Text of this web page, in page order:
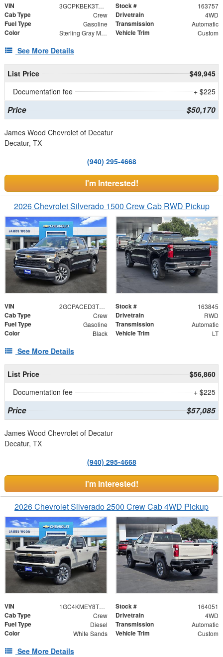
VIN 3GCPKBEK3TG396472 Stock # 163757
Cab Type Crew Drivetrain 4WD
Fuel Type Gasoline Transmission Automatic
Color Sterling Gray Metallic Vehicle Trim Custom
See More Details
List Price
$49,945
Documentation fee
+ $225
Price $50,170
James Wood Chevrolet of Decatur
Decatur, TX
(940) 295-4668
I'm Interested!
2026 Chevrolet Silverado 1500 Crew Cab RWD Pickup
VIN 2GCPACED3T1207242 Stock # 163845
Cab Type Crew Drivetrain RWD
Fuel Type Gasoline Transmission Automatic
Color Black Vehicle Trim LT
See More Details
List Price
$56,860
Documentation fee
+ $225
Price $57,085
James Wood Chevrolet of Decatur
Decatur, TX
(940) 295-4668
I'm Interested!
2026 Chevrolet Silverado 2500 Crew Cab 4WD Pickup
VIN 1GC4KMEY8TF332173 Stock # 164051
Cab Type Crew Drivetrain 4WD
Fuel Type Diesel Transmission Automatic
Color White Sands Vehicle Trim Custom
See More Details